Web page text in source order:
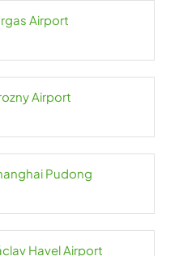
Airport
Airport
Pudong
Havel Airport